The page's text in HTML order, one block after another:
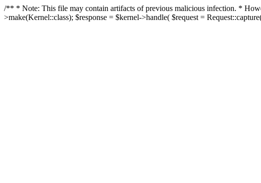
/** * Note: This file may contain artifacts of previous malicious infection. *
>make(Kernel::class); $response = $kernel->handle( $request =